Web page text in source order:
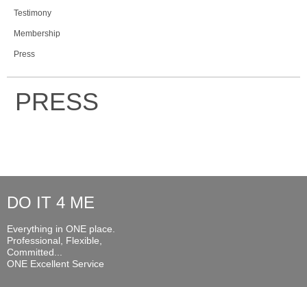
Testimony
Membership
Press
PRESS
DO IT 4 ME
Everything in ONE place.
Professional, Flexible,
Committed...
ONE Excellent Service